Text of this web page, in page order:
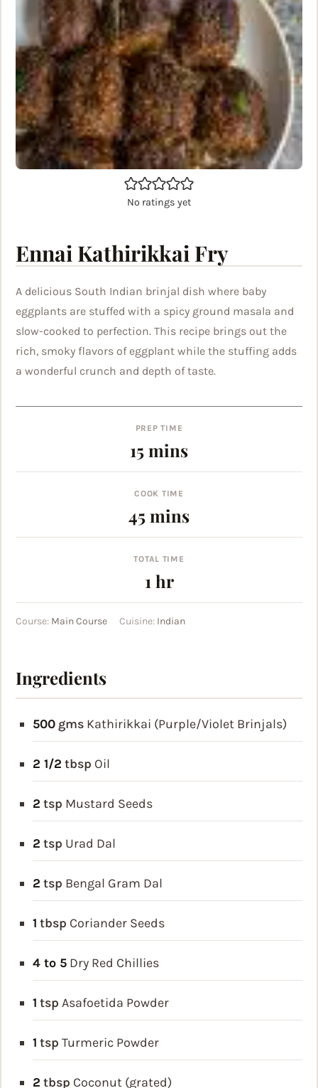
No ratings yet
Ennai Kathirikkai Fry
A delicious South Indian brinjal dish where baby
eggplants are stuffed with a spicy ground masala and
slow-cooked to perfection. This recipe brings out the
rich, smoky flavors of eggplant while the stuffing adds
a wonderful crunch and depth of taste.
PREP TIME
15minutes
mins
COOK TIME
45minutes
mins
TOTAL TIME
1 hour
hr
Course: Main Course Cuisine: Indian
Ingredients
500gms Kathirikkai (Purple/Violet Brinjals)
2 1/2 tbsp Oil
2 tsp Mustard Seeds
2 tsp Urad Dal
2 tsp Bengal Gram Dal
1 tbsp Coriander Seeds
4 to 5 Dry Red Chillies
1 tsp Asafoetida Powder
1 tsp Turmeric Powder
2 tbsp Coconut (grated)